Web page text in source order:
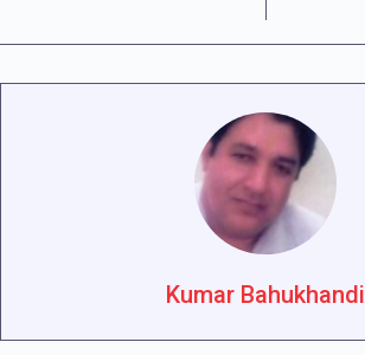
Kumar Bahukhandi